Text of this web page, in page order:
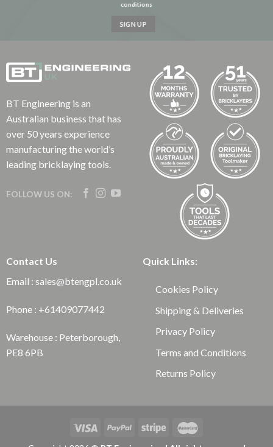
conditions
BT Engineering is an
Australian business that has
over 50 years experience
manufacturing the world’s
leading bricklaying tools.
FOLLOW US ON:
Contact Us
Email : sales@btengpl.co.uk
Phone : +61409077442
Warehouse : Peterborough,
PE8 6PB
Quick Links:
Cookies Policy
Shipping & Deliveries
Privacy Policy
Terms and Conditions
Returns Policy